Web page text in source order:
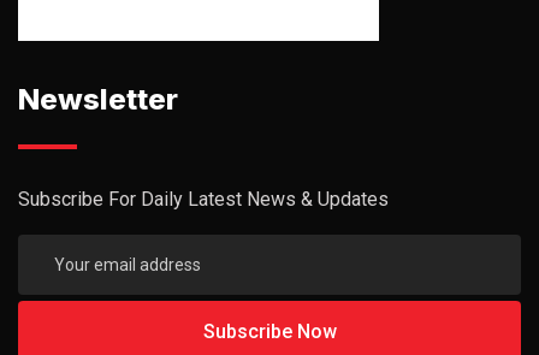
Newsletter
Subscribe For Daily Latest News & Updates